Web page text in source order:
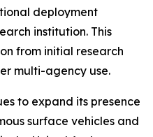
deployment
institution. This
from initial research
multi-agency use.
to expand its presence
surface vehicles and